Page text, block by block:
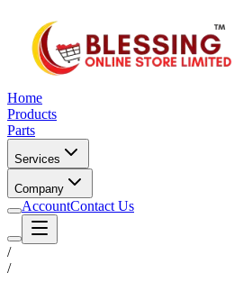
Home
Products
Parts
Services
Company
AccountContact Us
/
/